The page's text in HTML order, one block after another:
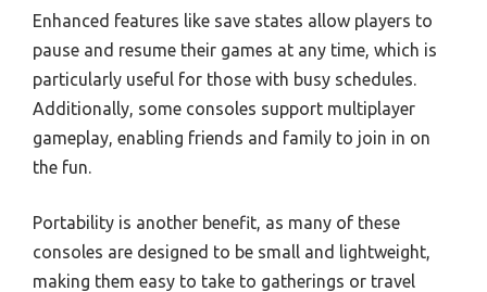
Enhanced features like save states allow players to
pause and resume their games at any time, which is
particularly useful for those with busy schedules.
Additionally, some consoles support multiplayer
gameplay, enabling friends and family to join in on
the fun.
Portability is another benefit, as many of these
consoles are designed to be small and lightweight,
making them easy to take to gatherings or travel